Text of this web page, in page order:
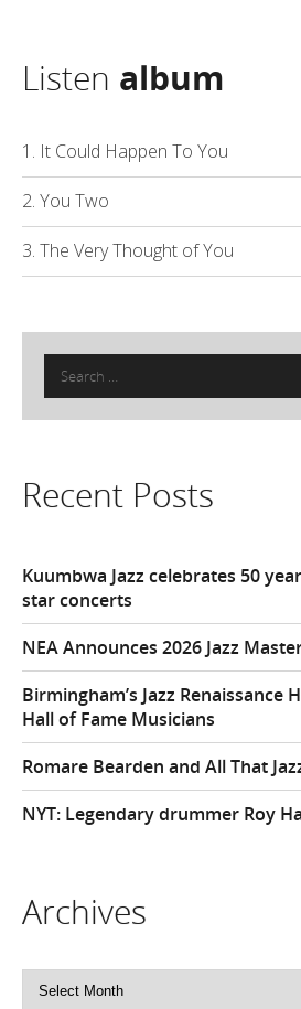
Listen album
1. It Could Happen To You
2. You Two
3. The Very Thought of You
Search
for:
Recent Posts
Kuumbwa Jazz celebrates 50
star concerts
NEA Announces 2026 Jazz
Birmingham’s Jazz Renaissance
Hall of Fame Musicians
Romare Bearden and All That
NYT: Legendary drummer Roy
Archives
Archives